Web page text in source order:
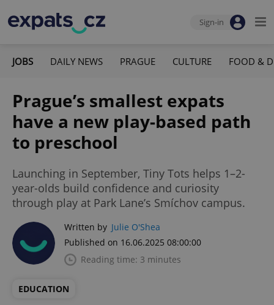
Sign-in
JOBS DAILY NEWS PRAGUE CULTURE FOOD &
Prague’s smallest expats
have a new play-based path
to preschool
Launching in September, Tiny Tots helps 1–2-
year-olds build confidence and curiosity
through play at Park Lane’s Smíchov campus.
Written by Julie O'Shea
Published on 16.06.2025 08:00:00
Reading time: 3 minutes
EDUCATION